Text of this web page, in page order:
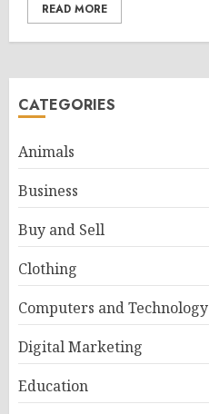
READ MORE
CATEGORIES
Animals
Business
Buy and Sell
Clothing
Computers and Technology
Digital Marketing
Education